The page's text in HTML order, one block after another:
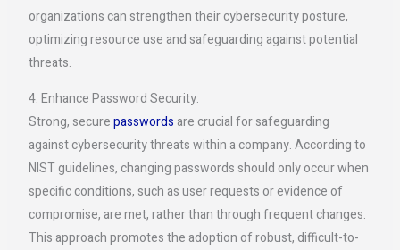
organizations can strengthen their cybersecurity posture,
optimizing resource use and safeguarding against potential
threats.
4. Enhance Password Security:
Strong, securepasswords are crucial for safeguarding
against cybersecurity threats within a company. According to
NIST guidelines, changing passwords should only occur when
specific conditions, such as user requests or evidence of
compromise, are met, rather than through frequent changes.
This approach promotes the adoption of robust, difficult-to-